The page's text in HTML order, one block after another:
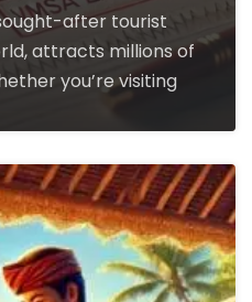
after tourist
attracts millions of
you’re visiting